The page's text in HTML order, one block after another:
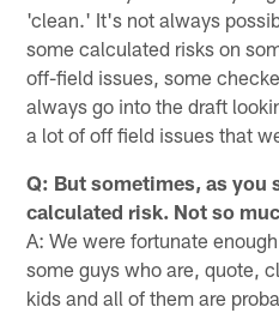
'clean.' It's not always
some calculated risks on
off-field issues, some
always go into the draft
a lot of off field issues that
Q: But sometimes, as you
calculated risk. Not so
A: We were fortunate
some guys who are, quote,
kids and all of them are